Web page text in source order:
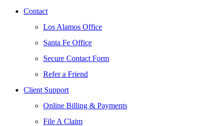
Contact
Los Alamos Office
Santa Fe Office
Secure Contact Form
Refer a Friend
Client Support
Online Billing & Payments
File A Claim